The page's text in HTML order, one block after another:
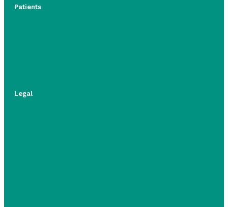
Patients
Legal